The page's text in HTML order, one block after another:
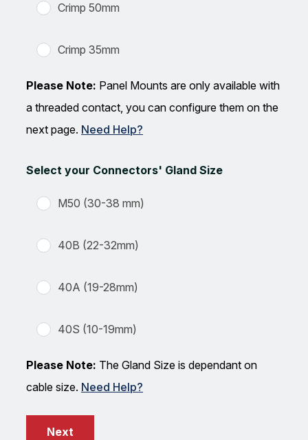
Crimp 50mm
Crimp 35mm
Please Note: Panel Mounts are only available with
a threaded contact, you can configure them on the
next page. Need Help?
Select your Connectors' Gland Size
M50 (30-38 mm)
40B (22-32mm)
40A (19-28mm)
40S (10-19mm)
Please Note: The Gland Size is dependant on
cable size. Need Help?
Next